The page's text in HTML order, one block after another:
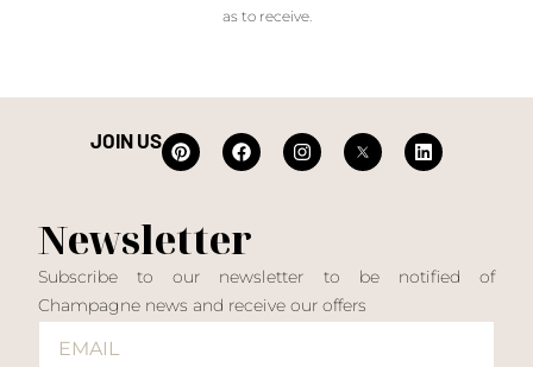
as to receive.
JOIN US
Newsletter
Subscribe to our newsletter to be notified of
Champagne news and receive our offers